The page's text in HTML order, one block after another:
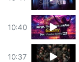
10:40
10:37